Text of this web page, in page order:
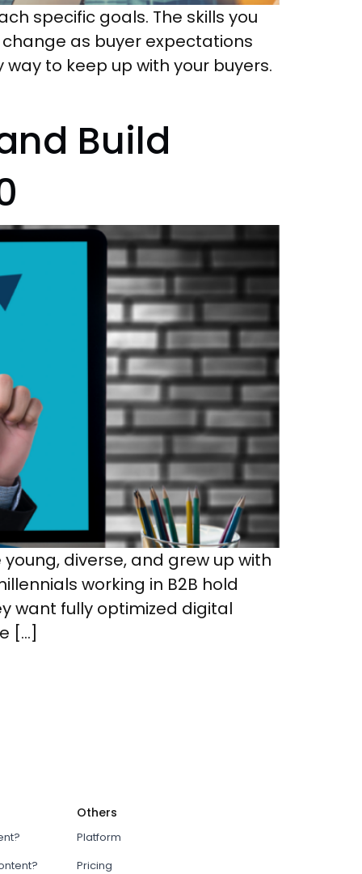
specific goals. The skills you
as buyer expectations
to keep up with your buyers.
Build
diverse, and grew up with
working in B2B hold
want fully optimized digital
[…]
Others
Platform
Pricing